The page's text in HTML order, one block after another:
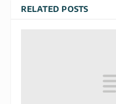
RELATED POSTS